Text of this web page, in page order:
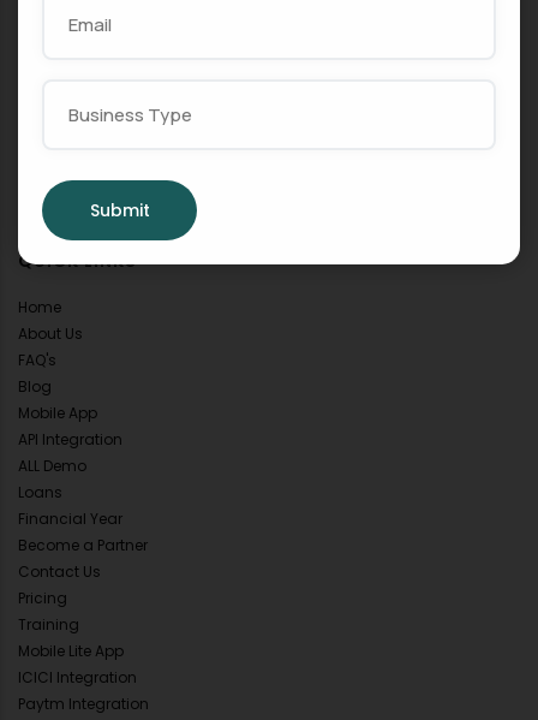
Inventory
E-Invoice
POS
QUICK LINKS
Home
About Us
FAQ's
Blog
Mobile App
API Integration
ALL Demo
Loans
Financial Year
Become a Partner
Contact Us
Pricing
Training
Mobile Lite App
ICICI Integration
Paytm Integration
Submit